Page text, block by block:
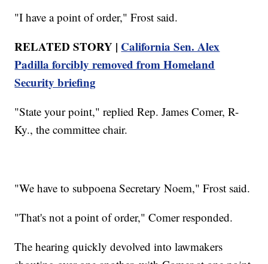
"I have a point of order," Frost said.
RELATED STORY | California Sen. Alex
Padilla forcibly removed from Homeland
Security briefing
"State your point," replied Rep. James Comer, R-
Ky., the committee chair.
"We have to subpoena Secretary Noem," Frost said.
"That's not a point of order," Comer responded.
The hearing quickly devolved into lawmakers